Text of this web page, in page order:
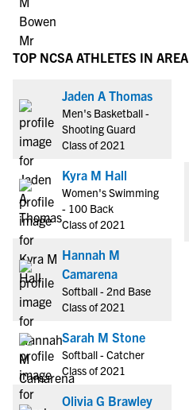
TOP NCSA ATHLETES IN AREA
Jaden A Thomas
Men's Basketball -
Shooting Guard
Class of 2021
Kyra M Hall
Women's Swimming
- 100 Back
Class of 2021
Hannah M
Camarena
Softball - 2nd Base
Class of 2021
Sarah M Stone
Softball - Catcher
Class of 2021
Olivia G Brawley